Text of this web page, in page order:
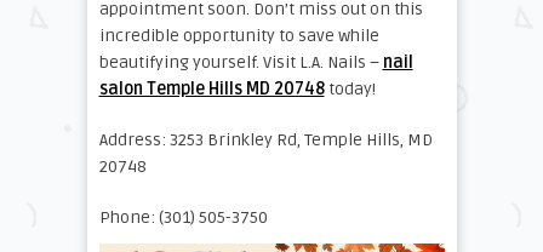
appointment soon. Don’t miss out on this
incredible opportunity to save while
beautifying yourself. Visit L.A. Nails – nail
salon Temple Hills MD 20748today!
Address: 3253 Brinkley Rd, Temple Hills, MD
20748
Phone: (301) 505-3750